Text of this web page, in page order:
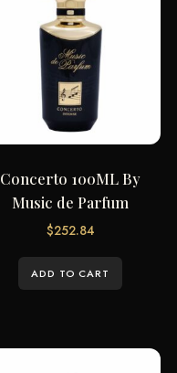
Concerto 100ML By
Music de Parfum
$252.84
ADD TO CART